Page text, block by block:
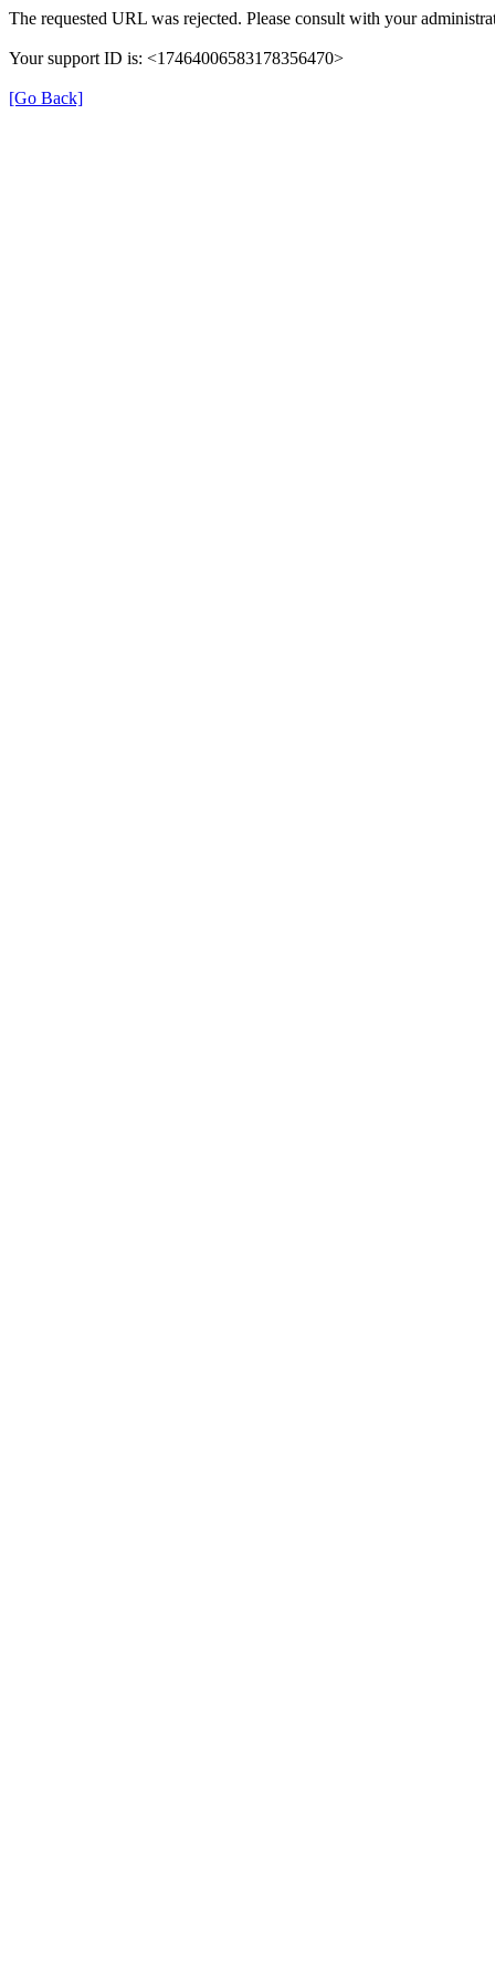
The requested URL was rejected. Please consult with your
Your support ID is: <17464006583178356470>
[Go Back]